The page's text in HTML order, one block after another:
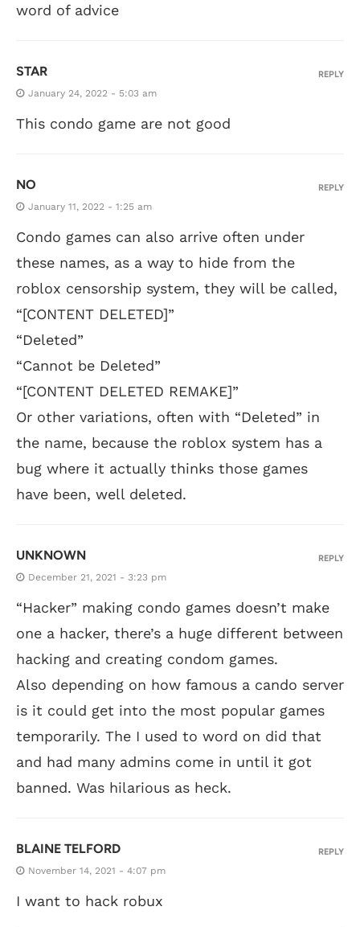
word of advice
STAR
January 24, 2022 - 5:03 am
This condo game are not good
REPLY
NO
January 11, 2022 - 1:25 am
Condo games can also arrive often under
these names, as a way to hide from the
roblox censorship system, they will be called,
“[CONTENT DELETED]”
“Deleted”
“Cannot be Deleted”
“[CONTENT DELETED REMAKE]”
Or other variations, often with “Deleted” in
the name, because the roblox system has a
bug where it actually thinks those games
have been, well deleted.
REPLY
UNKNOWN
December 21, 2021 - 3:23 pm
“Hacker” making condo games doesn’t make
one a hacker, there’s a huge different between
hacking and creating condom games.
Also depending on how famous a cando server
is it could get into the most popular games
temporarily. The I used to word on did that
and had many admins come in until it got
banned. Was hilarious as heck.
REPLY
BLAINE TELFORD
November 14, 2021 - 4:07 pm
I want to hack robux
REPLY